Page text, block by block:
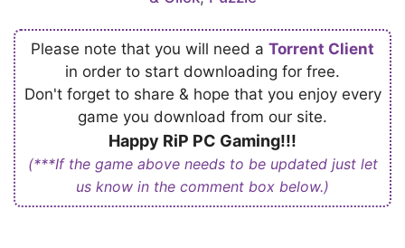
Please note that you will need a Torrent Client
in order to start downloading for free.
Don't forget to share & hope that you enjoy every
game you download from our site.
Happy RiP PC Gaming!!!
(***If the game above needs to be updated just let
us know in the comment box below.)